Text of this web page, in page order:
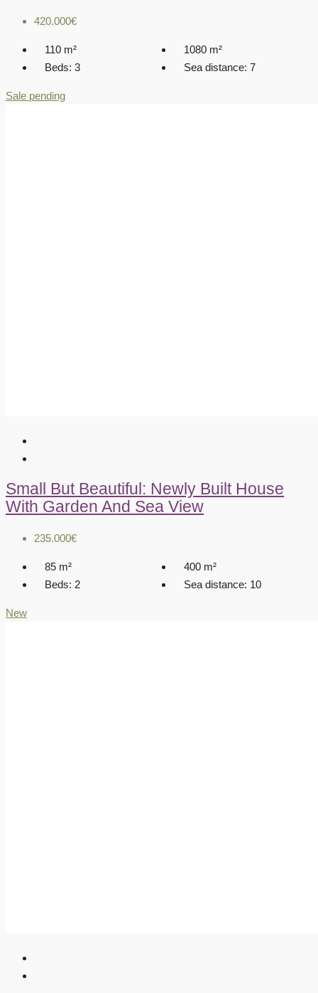
420.000€
110 m² 1080 m²
Beds: 3 Sea distance: 7
Sale pending
Small But Beautiful: Newly Built House
With Garden And Sea View
235.000€
85 m² 400 m²
Beds: 2 Sea distance: 10
New